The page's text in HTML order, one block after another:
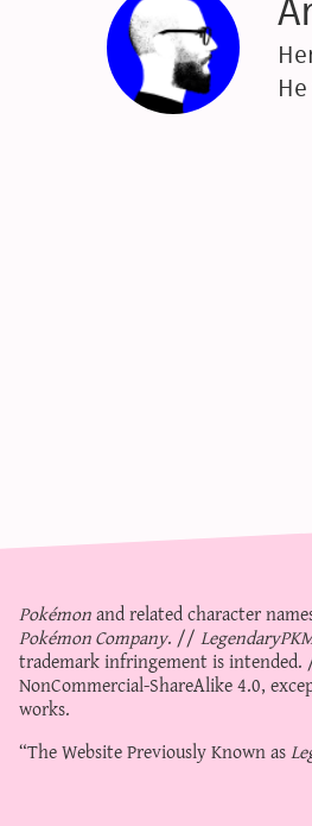
Pokémonand related character
Pokémon Company. //
trademark infringement is
NonCommercial-ShareAlike 4.0,
works.
“The Website Previously Known as